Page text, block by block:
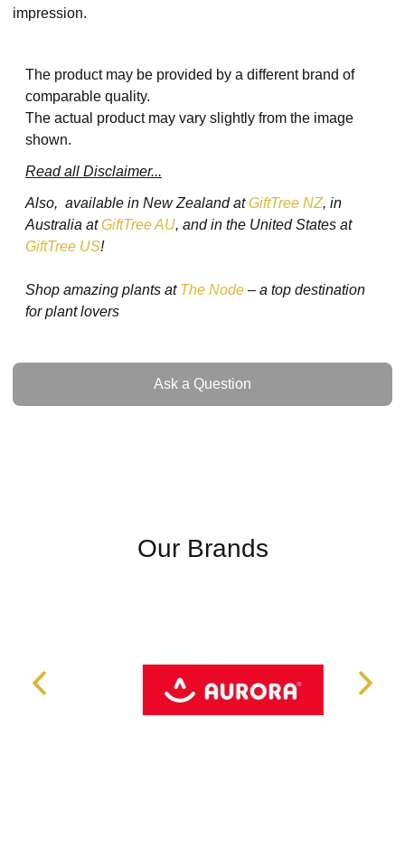
impression.
The product may be provided by a different brand of
comparable quality.
The actual product may vary slightly from the image
shown.
Read all Disclaimer...
Also, available in New Zealand atGiftTree NZ, in
Australia atGiftTree AU, and in the United States at
GiftTree US!
Shop amazing plants at The Node – a top destination
for plant lovers
Ask a Question
Ask a Question
Our Brands